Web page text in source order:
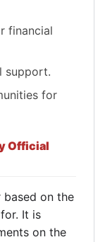
financial
support.
for
Official
on the
It is
on the